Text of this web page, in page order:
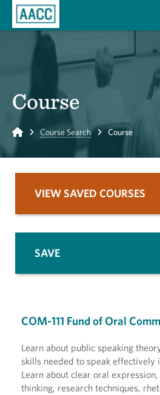
Course
Home Course Search Course
COM-111 Fund of Oral
Learn about public speaking
skills needed to speak effectively
Learn about clear oral
thinking, research techniques,
VIEW SAVED COURSES
SAVE